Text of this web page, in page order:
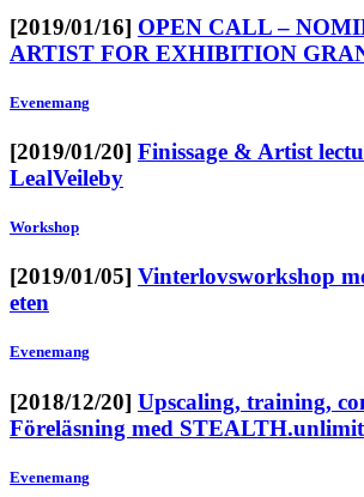
[2019/01/16] OPEN CALL –
ARTIST FOR EXHIBITION
Evenemang
[2019/01/20] Finissage & Artist
LealVeileby
Workshop
[2019/01/05] Vinterlovsworkshop
eten
Evenemang
[2018/12/20] Upscaling, training,
Föreläsning med
Evenemang